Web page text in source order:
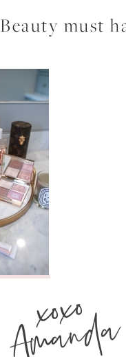
Beauty must
xoxo
Amanda